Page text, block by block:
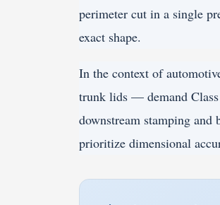
perimeter cut in a single
exact shape.
In the context of
trunk lids — demand
downstream stamping
prioritize dimensional